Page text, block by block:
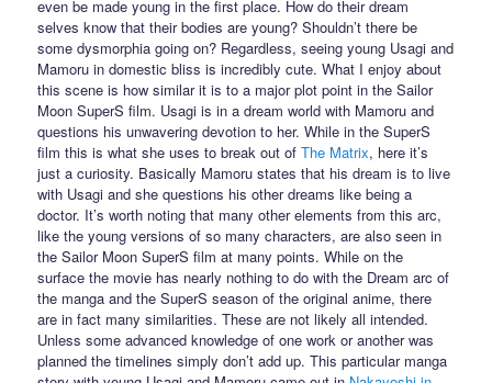
even be made young in the first place. How do their dream
selves know that their bodies are young? Shouldn’t there be
some dysmorphia going on? Regardless, seeing young Usagi and
Mamoru in domestic bliss is incredibly cute. What I enjoy about
this scene is how similar it is to a major plot point in the Sailor
Moon SuperS film. Usagi is in a dream world with Mamoru and
questions his unwavering devotion to her. While in the SuperS
film this is what she uses to break out ofThe Matrix, here it’s
just a curiosity. Basically Mamoru states that his dream is to live
with Usagi and she questions his other dreams like being a
doctor. It’s worth noting that many other elements from this arc,
like the young versions of so many characters, are also seen in
the Sailor Moon SuperS film at many points. While on the
surface the movie has nearly nothing to do with the Dream arc of
the manga and the SuperS season of the original anime, there
are in fact many similarities. These are not likely all intended.
Unless some advanced knowledge of one work or another was
planned the timelines simply don’t add up. This particular manga